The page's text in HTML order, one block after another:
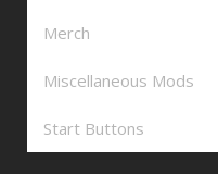
Merch
Miscellaneous Mods
Start Buttons